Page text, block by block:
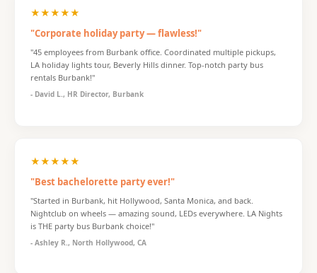
★★★★★
"Corporate holiday party — flawless!"
"45 employees from Burbank office. Coordinated multiple pickups,
LA holiday lights tour, Beverly Hills dinner. Top-notch party bus
rentals Burbank!"
- David L., HR Director, Burbank
★★★★★
"Best bachelorette party ever!"
"Started in Burbank, hit Hollywood, Santa Monica, and back.
Nightclub on wheels — amazing sound, LEDs everywhere. LA Nights
is THE party bus Burbank choice!"
- Ashley R., North Hollywood, CA